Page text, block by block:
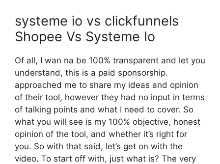
systeme io vs clickfunnels
Shopee Vs Systeme Io
Of all, I wan na be 100% transparent and let you
understand, this is a paid sponsorship.
approached me to share my ideas and opinion
of their tool, however they had no input in terms
of talking points and what I need to cover. So
what you will see is my 100% objective, honest
opinion of the tool, and whether it’s right for
you. So with that said, let’s get on with the
video. To start off with, just what is? The very